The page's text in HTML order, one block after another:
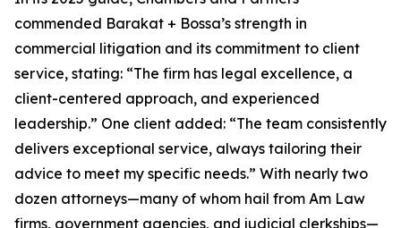
commended Barakat + Bossa’s strength in
commercial litigation and its commitment to client
service, stating: “The firm has legal excellence, a
client-centered approach, and experienced
leadership.” One client added: “The team consistently
delivers exceptional service, always tailoring their
advice to meet my specific needs.” With nearly two
dozen attorneys—many of whom hail from Am Law
firms, government agencies, and judicial clerkships—